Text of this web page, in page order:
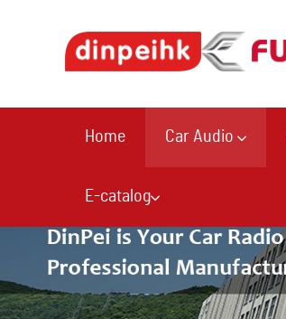
Home Car Audio
E-catalog